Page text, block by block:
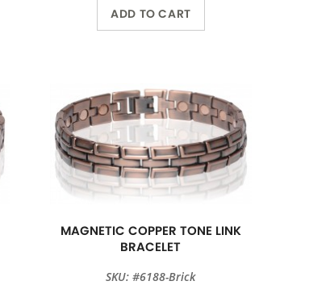
ADD TO CART
MAGNETIC COPPER TONE LINK
BRACELET
SKU: #6188-Brick